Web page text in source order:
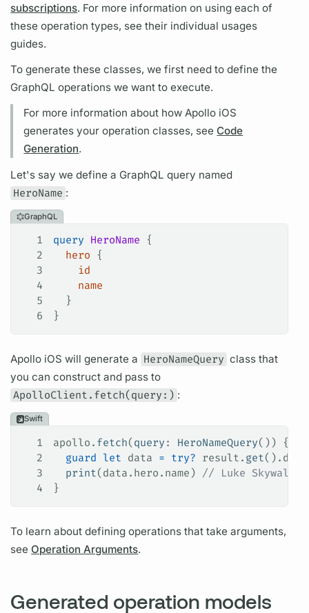
subscriptions. For more information on using each of
theseoperation types, see their individual usages
guides.
To generate these classes, we first need to define the
GraphQL operations we want to execute.
For more information about howApollo iOS
generates youroperation classes, seeCode
Generation.
Let's say we define a GraphQL query named
HeroName :
GraphQL
1 query HeroName {
2
  hero
{
3
    id
4
    name
5
  }
6
}
Apollo iOS will generate a HeroNameQuery class that
you can construct and pass to
ApolloClient.fetch(query:) :
Swift
1 apollo. fetch( query : HeroNameQuery()) {
2
  guard
let data = try? result. get
3
  print
(data. hero . name ) // Luke Skywalker
4
}
To learn about definingoperations that takearguments,
seeOperation Arguments.
Generated operation models